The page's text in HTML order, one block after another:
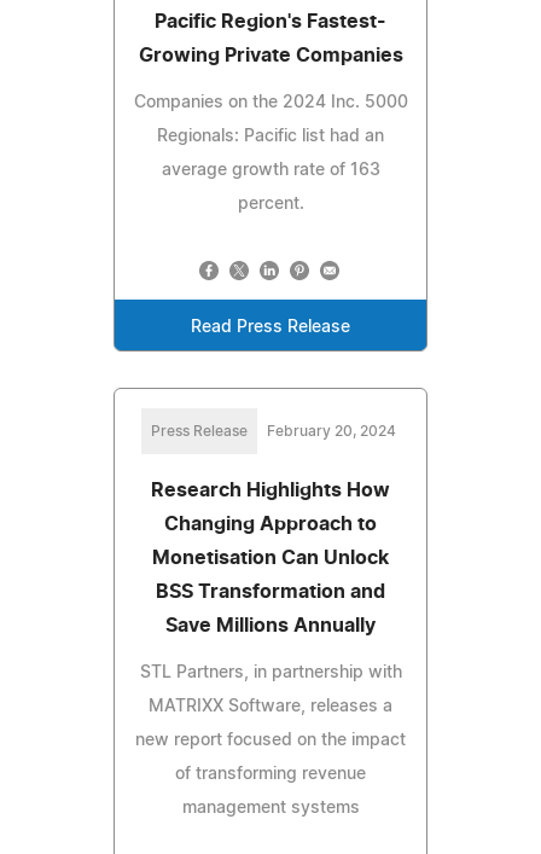
Pacific Region's Fastest-
Growing Private Companies
Companies on the 2024 Inc. 5000
Regionals: Pacific list had an
average growth rate of 163
percent.
Read Press Release
Press Release February 20, 2024
Research Highlights How
Changing Approach to
Monetisation Can Unlock
BSS Transformation and
Save Millions Annually
STL Partners, in partnership with
MATRIXX Software, releases a
new report focused on the impact
of transforming revenue
management systems